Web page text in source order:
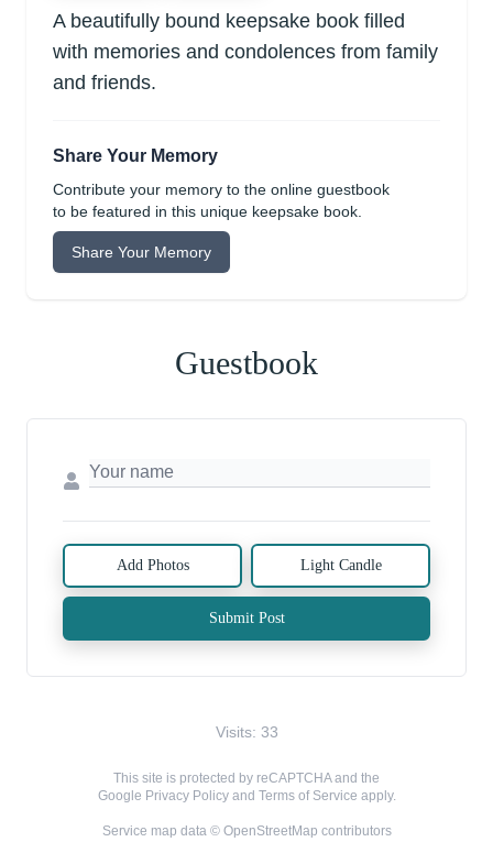
A beautifully bound keepsake book filled
with memories and condolences from family
and friends.
Share Your Memory
Contribute your memory to the online guestbook
to be featured in this unique keepsake book.
Share Your Memory
Guestbook
Add Photos Light Candle
Submit Post
Visits: 33
This site is protected by reCAPTCHA and the
Google Privacy Policyand Terms of Service apply.
Service map data © OpenStreetMap contributors